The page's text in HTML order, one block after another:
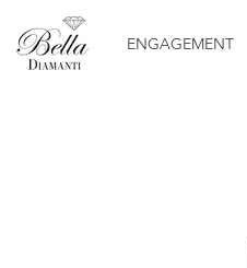
ENGAGEMENT